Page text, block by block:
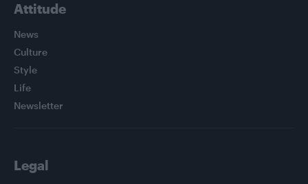
Attitude
News
Culture
Style
Life
Newsletter
Legal